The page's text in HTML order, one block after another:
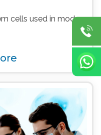
cells used in modern